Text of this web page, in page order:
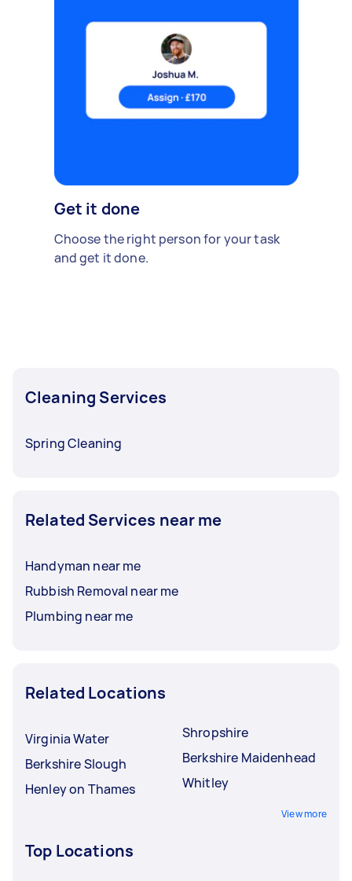
Get it done
Choose the right person for your task
and get it done.
Cleaning Services
Spring Cleaning
Related Services near me
Handyman near me
Rubbish Removal near me
Plumbing near me
Related Locations
Virginia Water
Berkshire Slough
Henley on Thames
Shropshire
Berkshire Maidenhead
Whitley
View more
Top Locations